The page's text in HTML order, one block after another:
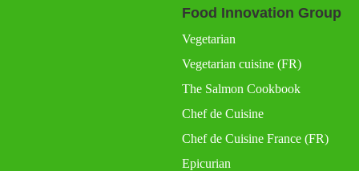
Food Innovation Group
Vegetarian
Vegetarian cuisine (FR)
The Salmon Cookbook
Chef de Cuisine
Chef de Cuisine France (FR)
Epicurian